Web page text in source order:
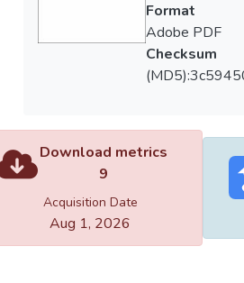
Format
Adobe PDF
Checksum
Download metrics
9
Acquisition Date
Aug 1, 2026